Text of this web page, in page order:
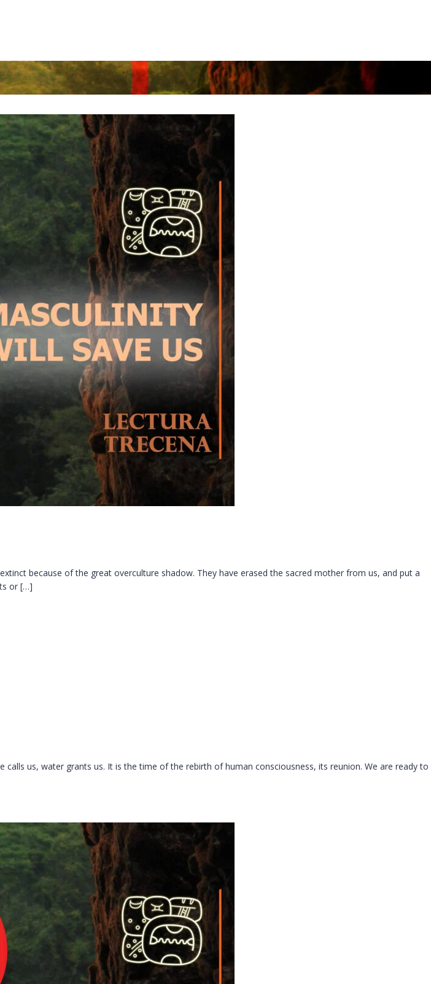
because of the great overculture shadow. They have erased the sacred mother from us, and put a
or […]
us, water grants us. It is the time of the rebirth of human consciousness, its reunion. We are ready to